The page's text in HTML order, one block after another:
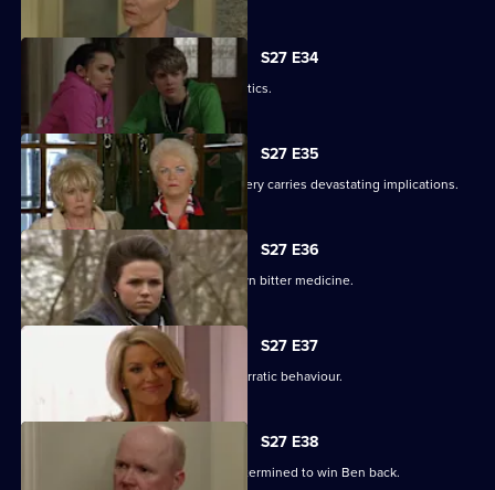
S27 E34
Pat gets carried away with Harvey's antics.
S27 E35
Panic builds when a gruesome discovery carries devastating implications.
S27 E36
Lucy gets a frightening taste of her own bitter medicine.
S27 E37
Denise continues to cover for Lucas' erratic behaviour.
S27 E38
Phil returns from a weekend binge determined to win Ben back.